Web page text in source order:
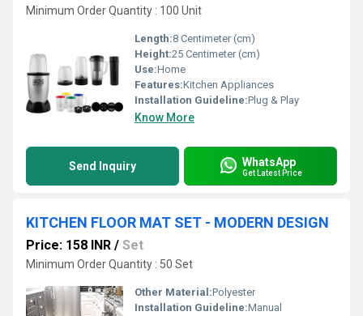
Minimum Order Quantity : 100 Unit
Length:8 Centimeter (cm)
Height:25 Centimeter (cm)
Use:Home
Features:Kitchen Appliances
Installation Guideline:Plug & Play
Know More
Send Inquiry WhatsApp
Get Latest Price
KITCHEN FLOOR MAT SET - MODERN DESIGN
Price: 158 INR / Set
Minimum Order Quantity : 50 Set
Other Material:Polyester
Installation Guideline:Manual